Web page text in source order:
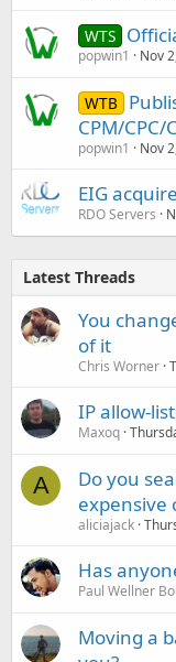
WTS
popwin1 Nov
WTB
CPM/CPC/
popwin1 Nov
EIG
RDO Servers
Latest Threads
You
of it
Chris Worner
IP allow-
Maxoq
A
Do you
expensive
aliciajack
Has
Paul Wellner
Moving a